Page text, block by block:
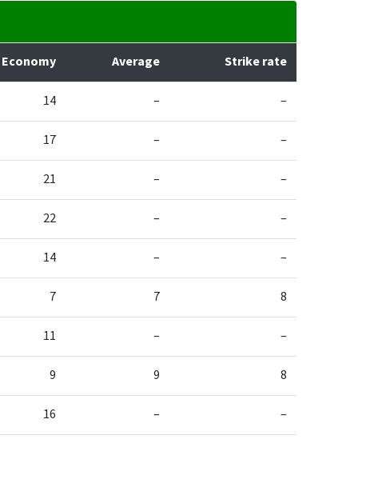
Economy Average Strike rate
14 – –
17 – –
21 – –
22 – –
14 – –
7 7 8
11 – –
9 9 8
16 – –